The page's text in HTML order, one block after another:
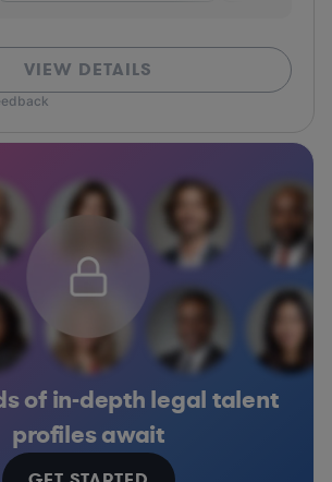
VIEW DETAILS
of in-depth legal talent
profiles await